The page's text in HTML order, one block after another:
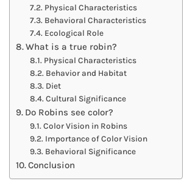
Physical Characteristics
Behavioral Characteristics
Ecological Role
What is a true robin?
Physical Characteristics
Behavior and Habitat
Diet
Cultural Significance
Do Robins see color?
Color Vision in Robins
Importance of Color Vision
Behavioral Significance
Conclusion